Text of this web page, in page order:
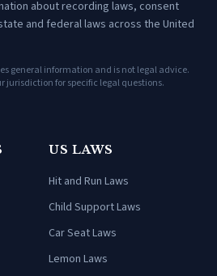
about recording laws, consent
and federal laws across the United
general information and is not legal advice.
jurisdiction for specific legal questions.
US LAWS
Hit and Run Laws
Child Support Laws
Car Seat Laws
Lemon Laws